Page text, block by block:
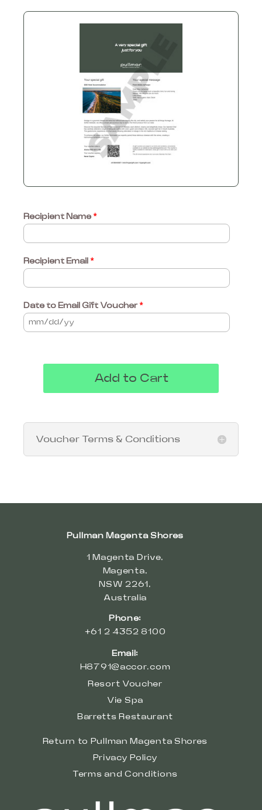
Recipient Name *
Recipient Email *
Date to Email Gift Voucher*
Add to Cart
Voucher Terms & Conditions
Pullman Magenta Shores
1 Magenta Drive,
Magenta,
NSW 2261,
Australia
Phone:
+61 2 4352 8100
Email:
H8791@accor.com
Resort Voucher
Vie Spa
Barretts Restaurant
Return to Pullman Magenta Shores
Privacy Policy
Terms and Conditions